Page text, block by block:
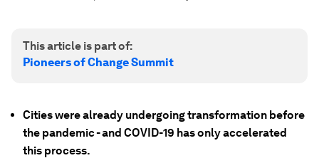
This article is part of:
Pioneers of Change Summit
Cities were already undergoing transformation before
the pandemic - and COVID-19 has only accelerated
this process.